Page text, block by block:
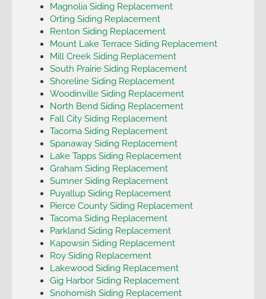
Magnolia Siding Replacement
Orting Siding Replacement
Renton Siding Replacement
Mount Lake Terrace Siding Replacement
Mill Creek Siding Replacement
South Prairie Siding Replacement
Shoreline Siding Replacement
Woodinville Siding Replacement
North Bend Siding Replacement
Fall City Siding Replacement
Tacoma Siding Replacement
Spanaway Siding Replacement
Lake Tapps Siding Replacement
Graham Siding Replacement
Sumner Siding Replacement
Puyallup Siding Replacement
Pierce County Siding Replacement
Tacoma Siding Replacement
Parkland Siding Replacement
Kapowsin Siding Replacement
Roy Siding Replacement
Lakewood Siding Replacement
Gig Harbor Siding Replacement
Snohomish Siding Replacement